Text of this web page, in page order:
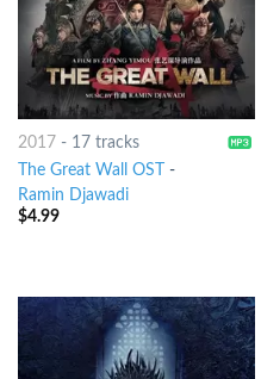
2017 - 17 tracks
The Great Wall OST
-
Ramin Djawadi
$4.99